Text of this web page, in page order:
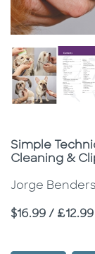
Subtitle
Simple
Cleaning &
Jorge
Price
$16.99 / £12.99